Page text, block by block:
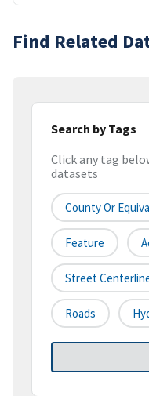
Find Related
Search by Tags
Click any tag
datasets
County Or
Feature
Street
Roads